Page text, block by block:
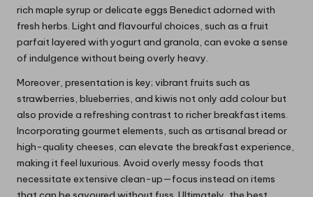
rich maple syrup or delicate eggs Benedict adorned with
fresh herbs. Light and flavourful choices, such as a fruit
parfait layered with yogurt and granola, can evoke a sense
of indulgence without being overly heavy.
Moreover, presentation is key; vibrant fruits such as
strawberries, blueberries, and kiwis not only add colour but
also provide a refreshing contrast to richer breakfast items.
Incorporating gourmet elements, such as artisanal bread or
high-quality cheeses, can elevate the breakfast experience,
making it feel luxurious. Avoid overly messy foods that
necessitate extensive clean-up—focus instead on items